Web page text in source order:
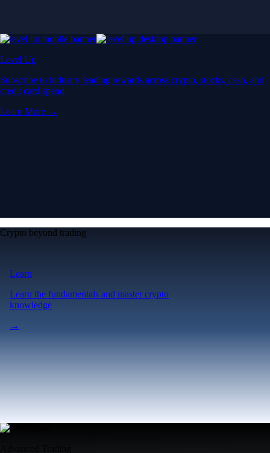
Level Up
Subscribe to industry leading rewards across crypto, stocks, cash, and
credit card spend
Learn More →
Crypto beyond trading
Learn
Learn the fundamentals and master crypto
knowledge
→